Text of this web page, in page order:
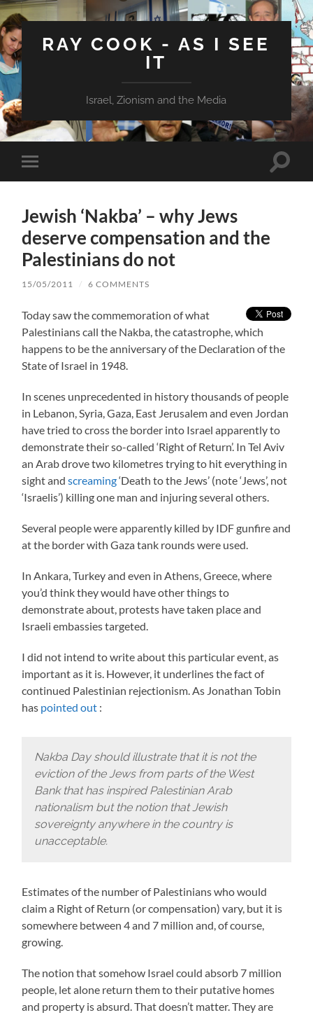
RAY COOK - AS I SEE
IT
Israel, Zionism and the Media
Toggle
mobile
Toggle
Jewish ‘Nakba’ – why Jews
deserve compensation and the
Palestinians do not
15/05/2011 / 6 COMMENTS
Today saw the commemoration of what
Palestinians call the Nakba, the catastrophe, which
happens to be the anniversary of the Declaration of the
State of Israel in 1948.
In scenes unprecedented in history thousands of people
in Lebanon, Syria, Gaza, East Jerusalem and even Jordan
have tried to cross the border into Israel apparently to
demonstrate their so-called ‘Right of Return’. In Tel Aviv
an Arab drove two kilometres trying to hit everything in
sight andscreaming‘Death to the Jews’ (note ‘Jews’, not
‘Israelis’) killing one man and injuring several others.
Several people were apparently killed by IDF gunfire and
at the border with Gaza tank rounds were used.
In Ankara, Turkey and even in Athens, Greece, where
you’d think they would have other things to
demonstrate about, protests have taken place and
Israeli embassies targeted.
I did not intend to write about this particular event, as
important as it is. However, it underlines the fact of
continued Palestinian rejectionism. As Jonathan Tobin
has pointed out :
Nakba Day should illustrate that it is not the
eviction of the Jews from parts of the West
Bank that has inspired Palestinian Arab
nationalism but the notion that Jewish
sovereignty anywhere in the country is
unacceptable.
Estimates of the number of Palestinians who would
claim a Right of Return (or compensation) vary, but it is
somewhere between 4 and 7 million and, of course,
growing.
The notion that somehow Israel could absorb 7 million
people, let alone return them to their putative homes
and property is absurd. That doesn’t matter. They are